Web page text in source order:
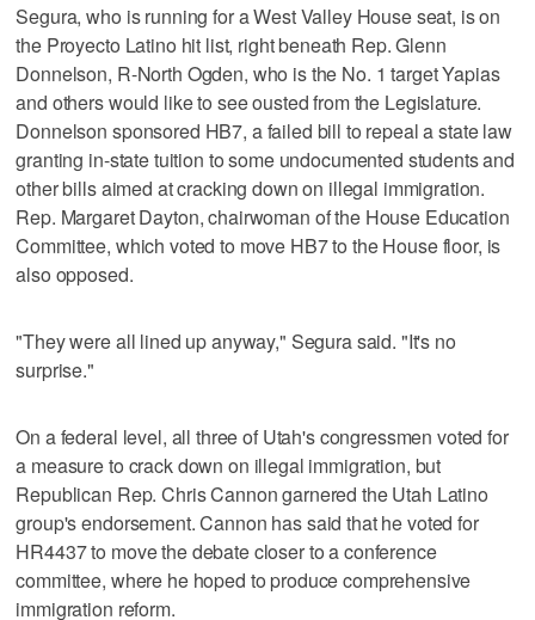
Segura, who is running for a West Valley House seat, is on
the Proyecto Latino hit list, right beneath Rep. Glenn
Donnelson, R-North Ogden, who is the No. 1 target Yapias
and others would like to see ousted from the Legislature.
Donnelson sponsored HB7, a failed bill to repeal a state law
granting in-state tuition to some undocumented students and
other bills aimed at cracking down on illegal immigration.
Rep. Margaret Dayton, chairwoman of the House Education
Committee, which voted to move HB7 to the House floor, is
also opposed.
"They were all lined up anyway," Segura said. "It's no
surprise."
On a federal level, all three of Utah's congressmen voted for
a measure to crack down on illegal immigration, but
Republican Rep. Chris Cannon garnered the Utah Latino
group's endorsement. Cannon has said that he voted for
HR4437 to move the debate closer to a conference
committee, where he hoped to produce comprehensive
immigration reform.